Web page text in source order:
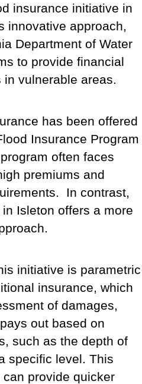
insurance initiative in
innovative approach,
Department of Water
to provide financial
vulnerable areas.
has been offered
Insurance Program
often faces
premiums and
In contrast,
Isleton offers a more
initiative is parametric
insurance, which
of damages,
out based on
such as the depth of
specific level. This
provide quicker